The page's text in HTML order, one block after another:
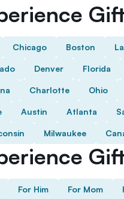
Chicago Boston
Denver Florida
Charlotte Ohio
Austin Atlanta
Milwaukee
For Him For Mom